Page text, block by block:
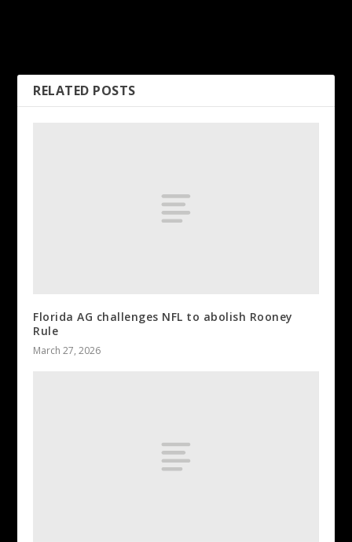
RELATED POSTS
Florida AG challenges NFL to abolish Rooney
Rule
March 27, 2026